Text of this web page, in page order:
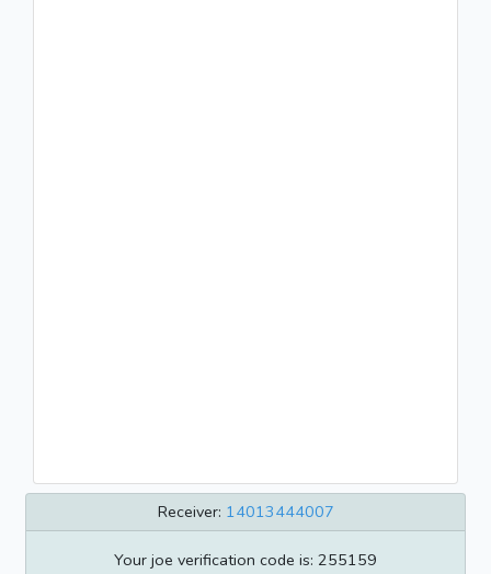
Receiver: 14013444007
Your joe verification code is: 255159